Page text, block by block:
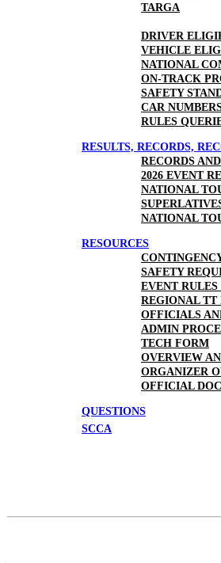
TARGA
DRIVER
VEHICLE
NATIONAL
ON-TRACK
SAFETY
CAR
RULES
RESULTS, RECORDS,
RECORDS
2026 EVENT
NATIONAL
NATIONAL
RESOURCES
SAFETY
EVENT
REGIONAL TT
OFFICIALS
ADMIN
TECH FORM
OVERVIEW
ORGANIZER
OFFICIAL
QUESTIONS
SCCA